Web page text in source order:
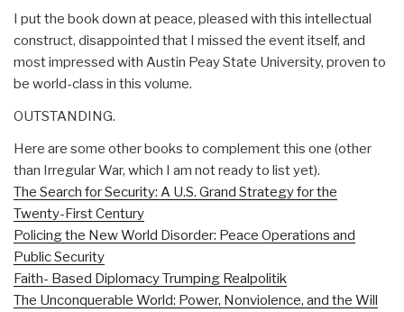
I put the book down at peace, pleased with this intellectual
construct, disappointed that I missed the event itself, and
most impressed with Austin Peay State University, proven to
be world-class in this volume.
OUTSTANDING.
Here are some other books to complement this one (other
than Irregular War, which I am not ready to list yet).
The Search for Security: A U.S. Grand Strategy for the
Twenty-First Century
Policing the New World Disorder: Peace Operations and
Public Security
Faith- Based Diplomacy Trumping Realpolitik
The Unconquerable World: Power, Nonviolence, and the Will